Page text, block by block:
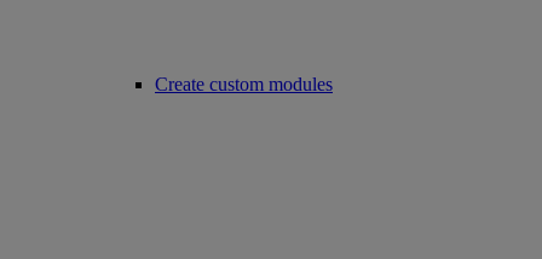
Create custom modules